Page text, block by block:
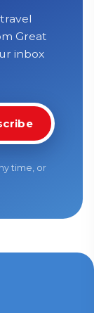
Great
inbox
time, or